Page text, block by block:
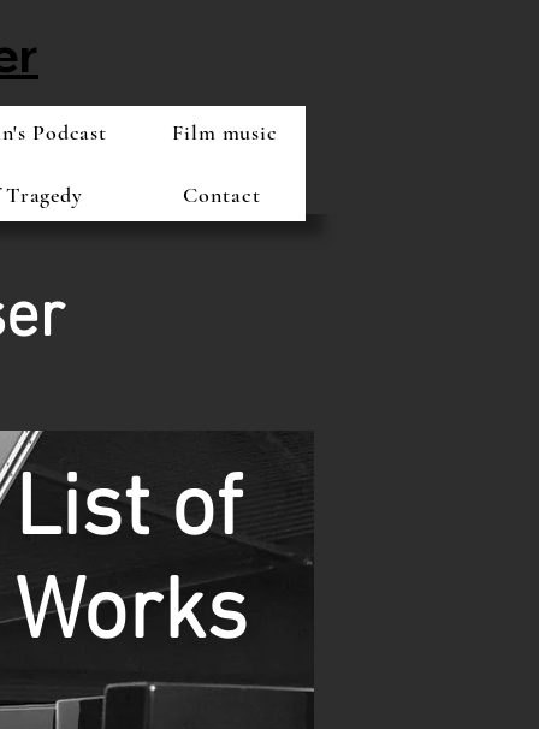
Podcast Film music
Contact
List of
Works